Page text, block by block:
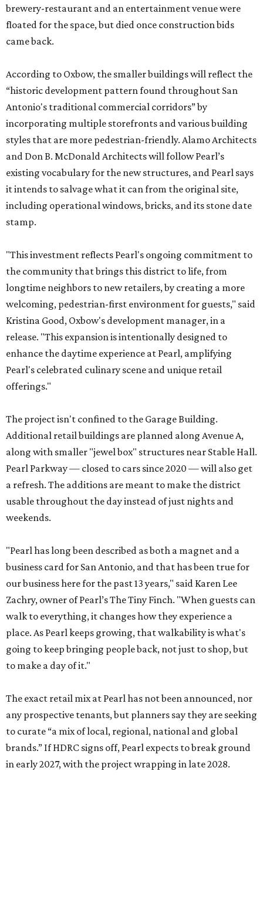
brewery-restaurant and an entertainment venue were
floated for the space, but died once construction bids
came back.
According to Oxbow, the smaller buildings will reflect the
“historic development pattern found throughout San
Antonio's traditional commercial corridors” by
incorporating multiple storefronts and various building
styles that are more pedestrian-friendly. Alamo Architects
and Don B. McDonald Architects will follow Pearl’s
existing vocabulary for the new structures, and Pearl says
it intends to salvage what it can from the original site,
including operational windows, bricks, and its stone date
stamp.
"This investment reflects Pearl's ongoing commitment to
the community that brings this district to life, from
longtime neighbors to new retailers, by creating a more
welcoming, pedestrian-first environment for guests," said
Kristina Good, Oxbow's development manager, in a
release. "This expansion is intentionally designed to
enhance the daytime experience at Pearl, amplifying
Pearl's celebrated culinary scene and unique retail
offerings."
The project isn't confined to the Garage Building.
Additional retail buildings are planned along Avenue A,
along with smaller "jewel box" structures near Stable Hall.
Pearl Parkway — closed to cars since 2020 — will also get
a refresh. The additions are meant to make the district
usable throughout the day instead of just nights and
weekends.
"Pearl has long been described as both a magnet and a
business card for San Antonio, and that has been true for
our business here for the past 13 years," said Karen Lee
Zachry, owner of Pearl’s The Tiny Finch. "When guests can
walk to everything, it changes how they experience a
place. As Pearl keeps growing, that walkability is what's
going to keep bringing people back, not just to shop, but
to make a day of it."
The exact retail mix at Pearl has not been announced, nor
any prospective tenants, but planners say they are seeking
to curate “a mix of local, regional, national and global
brands.” If HDRC signs off, Pearl expects to break ground
in early 2027, with the project wrapping in late 2028.